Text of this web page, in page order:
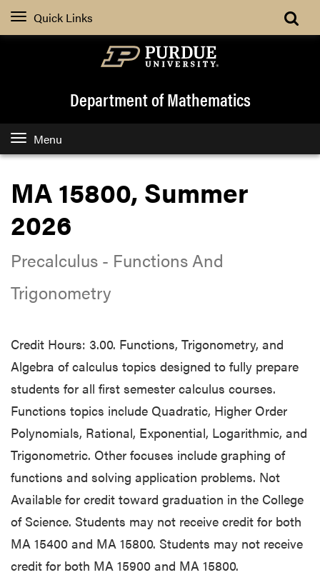
Quick Links
Department of Mathematics
Menu
MA 15800, Summer
2026
Precalculus - Functions And
Trigonometry
Credit Hours: 3.00. Functions, Trigonometry, and
Algebra of calculus topics designed to fully prepare
students for all first semester calculus courses.
Functions topics include Quadratic, Higher Order
Polynomials, Rational, Exponential, Logarithmic, and
Trigonometric. Other focuses include graphing of
functions and solving application problems. Not
Available for credit toward graduation in the College
of Science. Students may not receive credit for both
MA 15400 and MA 15800. Students may not receive
credit for both MA 15900 and MA 15800.